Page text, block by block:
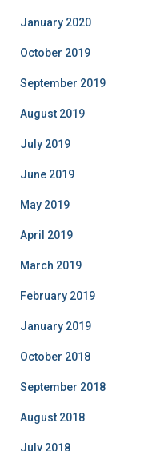
January 2020
October 2019
September 2019
August 2019
July 2019
June 2019
May 2019
April 2019
March 2019
February 2019
January 2019
October 2018
September 2018
August 2018
July 2018